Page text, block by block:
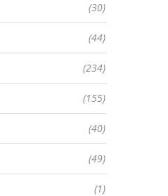
(30)
(44)
(234)
(155)
(40)
(49)
(1)